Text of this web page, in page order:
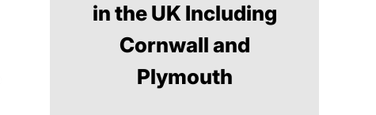
in the UK Including
Cornwall and
Plymouth